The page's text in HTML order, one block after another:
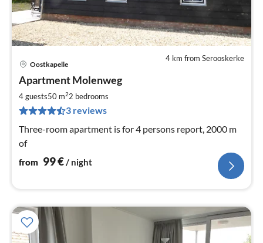
4 km from Serooskerke
Oostkapelle
Apartment Molenweg
4 guests50 m22 bedrooms
3 reviews
Three-room apartment is for 4 persons report, 2000 m
of
from 99€/ night